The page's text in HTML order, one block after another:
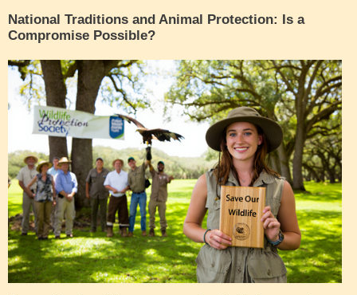
National Traditions and Animal Protection: Is a
Compromise Possible?